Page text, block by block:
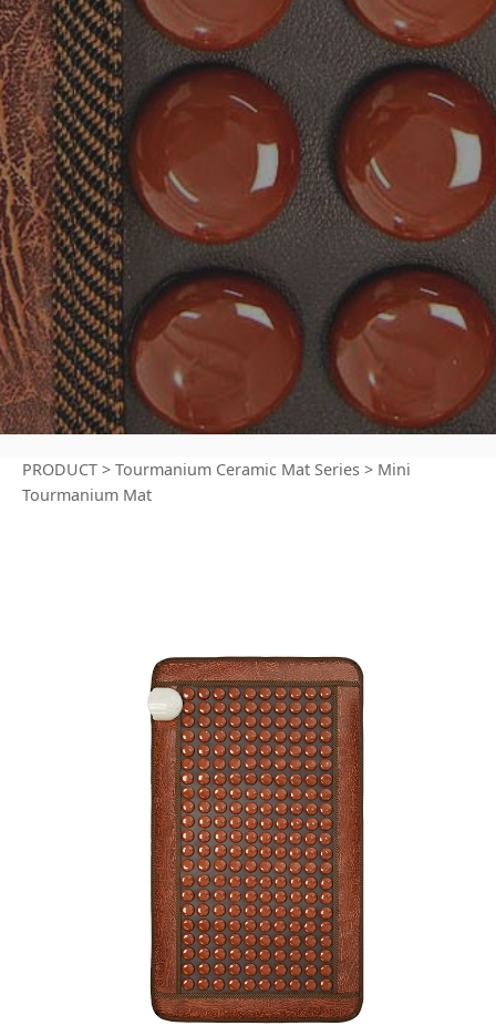
PRODUCT > Tourmanium Ceramic Mat Series > Mini
Tourmanium Mat